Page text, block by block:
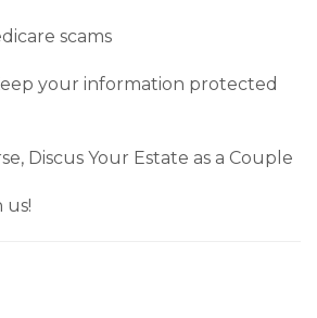
scams
your information protected
Discus Your Estate as a Couple
us!